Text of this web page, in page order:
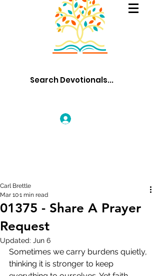
01375 - Share A Prayer
Request
Carl Brettle
Mar 101 min read
Updated: Jun 6
Sometimes we carry burdens quietly,
thinking it is stronger to keep